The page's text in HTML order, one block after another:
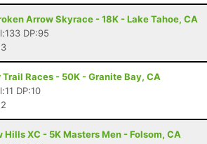
Arrow Skyrace - 18K - Lake Tahoe, CA
DP:95
Trail Races - 50K - Granite Bay, CA
DP:10
Hills XC - 5K Masters Men - Folsom, CA